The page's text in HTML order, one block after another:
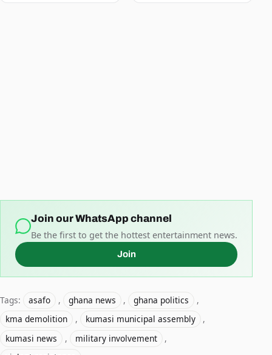
Join our WhatsApp channel
Be the first to get the hottest entertainment news.
Join
Tags: asafo , ghana news , ghana politics
,
kma demolition
, kumasi municipal assembly
,
kumasi news
, military involvement
,